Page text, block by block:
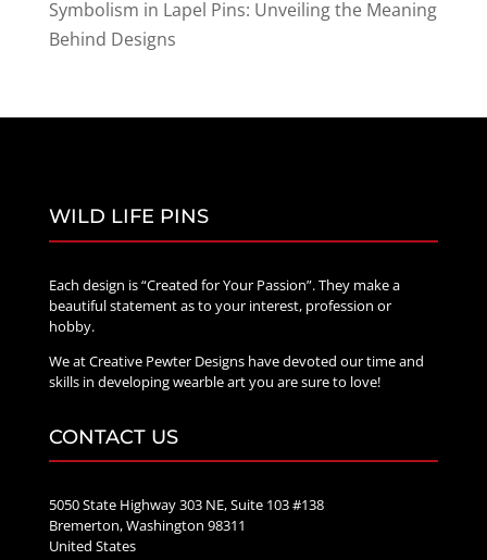
Symbolism in Lapel Pins: Unveiling the Meaning
Behind Designs
WILD LIFE PINS
Each design is “Created for Your Passion”. They make a
beautiful statement as to your interest, profession or
hobby.
We at Creative Pewter Designs have devoted our time and
skills in developing wearble art you are sure to love!
CONTACT US
5050 State Highway 303 NE, Suite 103 #138
Bremerton, Washington 98311
United States